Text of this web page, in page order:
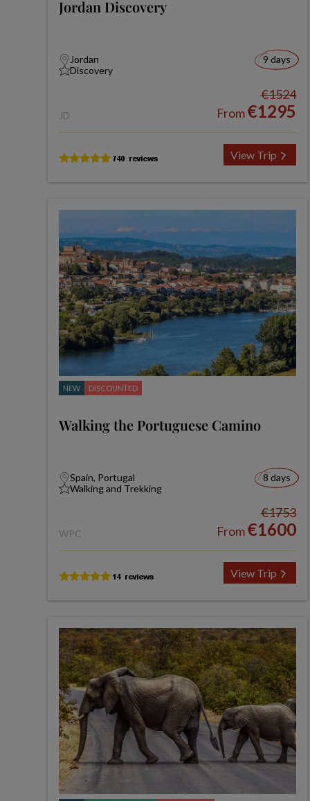
Jordan Discovery
Jordan
Discovery
9 days
JD
€1524
From€1295
View Trip
NEW DISCOUNTED
Walking the Portuguese Camino
Spain, Portugal
Walking and Trekking
8 days
WPC
€1753
From€1600
View Trip